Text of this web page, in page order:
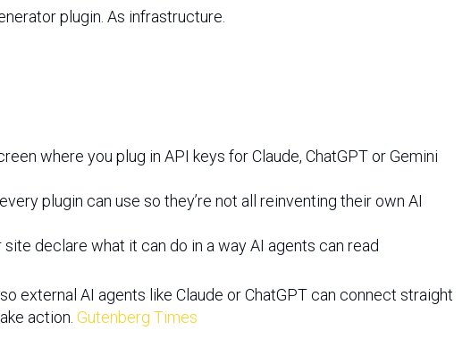
plugin. As infrastructure.
where you plug in API keys for Claude, ChatGPT or Gemini
plugin can use so they’re not all reinventing their own AI
declare what it can do in a way AI agents can read
external AI agents like Claude or ChatGPT can connect straight
action. Gutenberg Times